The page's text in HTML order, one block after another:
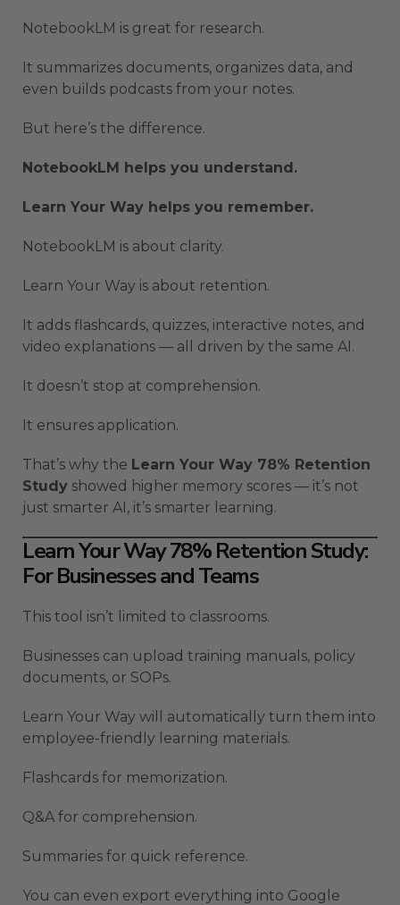
NotebookLM is great for research.
It summarizes documents, organizes data, and
even builds podcasts from your notes.
But here’s the difference.
NotebookLM helps you understand.
Learn Your Way helps you remember.
NotebookLM is about clarity.
Learn Your Way is about retention.
It adds flashcards, quizzes, interactive notes, and
video explanations — all driven by the same AI.
It doesn’t stop at comprehension.
It ensures application.
That’s why the Learn Your Way 78% Retention
Study showed higher memory scores — it’s not
just smarter AI, it’s smarter learning.
Learn Your Way 78% Retention Study:
For Businesses and Teams
This tool isn’t limited to classrooms.
Businesses can upload training manuals, policy
documents, or SOPs.
Learn Your Way will automatically turn them into
employee-friendly learning materials.
Flashcards for memorization.
Q&A for comprehension.
Summaries for quick reference.
You can even export everything into Google